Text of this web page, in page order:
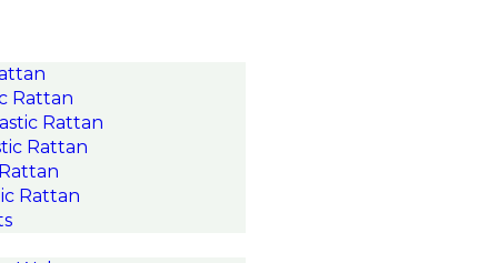
Rattan
Rattan
Rattan
Rattan